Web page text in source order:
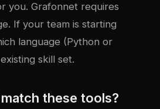
you. Grafonnet requires
If your team is starting
language (Python or
skill set.
these tools?